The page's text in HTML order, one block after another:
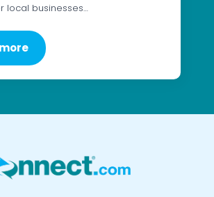
local businesses…